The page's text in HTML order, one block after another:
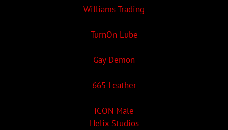
Williams Trading
TurnOn Lube
Gay Demon
665 Leather
ICON Male
Helix Studios